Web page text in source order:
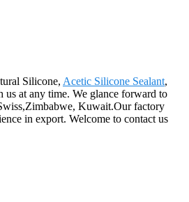
Silicone, Acetic Silicone Sealant,
us at any time. We glance forward to
Kuwait.Our factory
in export. Welcome to contact us